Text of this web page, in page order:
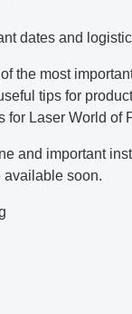
dates and
the most
tips for
for Laser World of
and important
soon.